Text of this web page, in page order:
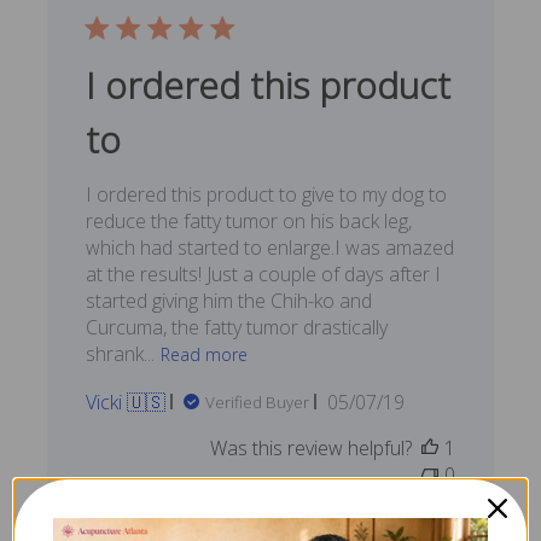
I ordered this product
to
I ordered this product to give to my dog to
reduce the fatty tumor on his back leg,
which had started to enlarge.I was amazed
at the results! Just a couple of days after I
started giving him the Chih-ko and
Curcuma, the fatty tumor drastically
shrank... Read more
Vicki 🇺🇸 Verified Buyer
Published
05/07/19
Was this review helpful?
1
0